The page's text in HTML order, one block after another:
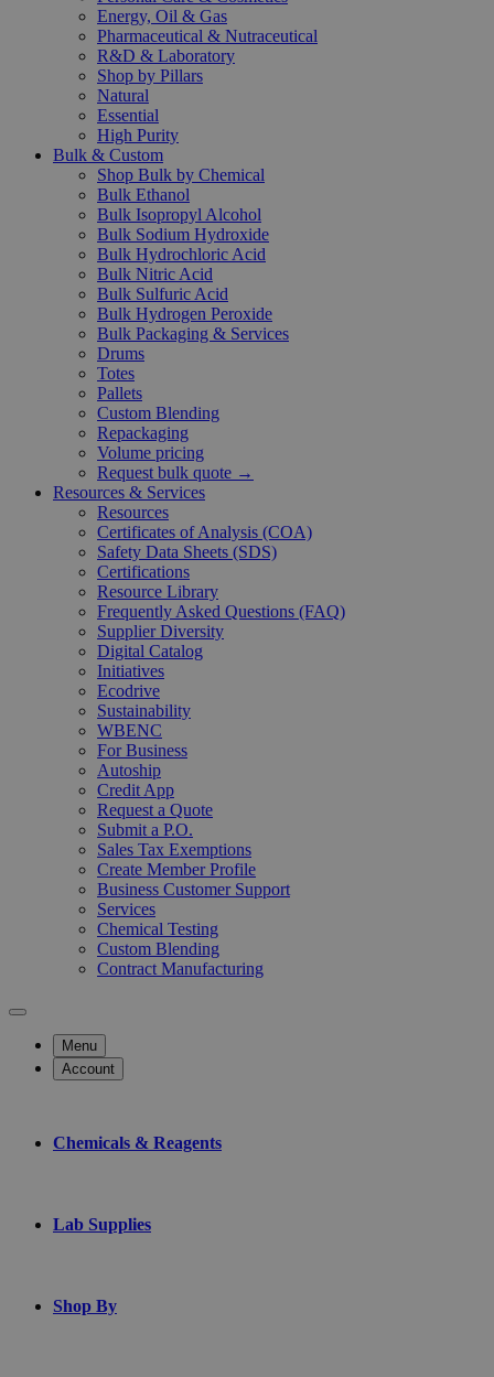
Energy, Oil & Gas
Pharmaceutical & Nutraceutical
R&D & Laboratory
Shop by Pillars
Natural
Essential
High Purity
Bulk & Custom
Shop Bulk by Chemical
Bulk Ethanol
Bulk Isopropyl Alcohol
Bulk Sodium Hydroxide
Bulk Hydrochloric Acid
Bulk Nitric Acid
Bulk Sulfuric Acid
Bulk Hydrogen Peroxide
Bulk Packaging & Services
Drums
Totes
Pallets
Custom Blending
Repackaging
Volume pricing
Request bulk quote →
Resources & Services
Resources
Certificates of Analysis (COA)
Safety Data Sheets (SDS)
Certifications
Resource Library
Frequently Asked Questions (FAQ)
Supplier Diversity
Digital Catalog
Initiatives
Ecodrive
Sustainability
WBENC
For Business
Autoship
Credit App
Request a Quote
Submit a P.O.
Sales Tax Exemptions
Create Member Profile
Business Customer Support
Services
Chemical Testing
Custom Blending
Contract Manufacturing
Menu
Account
Chemicals & Reagents
Lab Supplies
Shop By